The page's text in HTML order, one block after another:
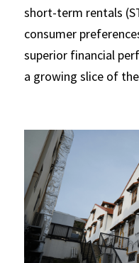
Regulations
Short Term
short-term rentals
consumer
superior financial
a growing slice of